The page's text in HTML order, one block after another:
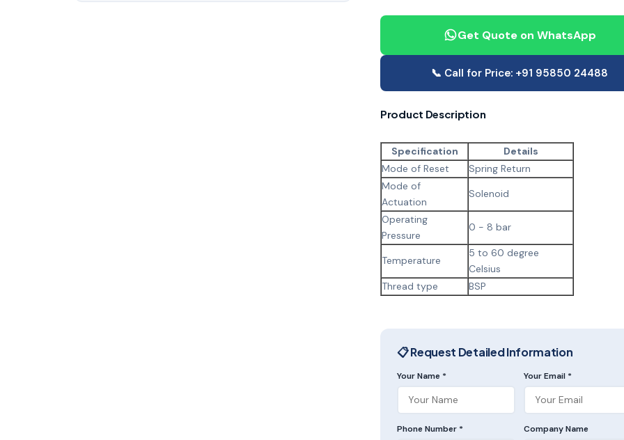
Get Quote on WhatsApp
📞 Call for Price: +91 95850 24488
Product Description
Specification
Details
Mode of Reset
Spring Return
Mode of
Actuation
Solenoid
Operating
Pressure
0 - 8 bar
Temperature
5 to 60 degree
Celsius
Thread type
BSP
📋 Request Detailed Information
Your Name * Your Email *
Phone Number * Company Name